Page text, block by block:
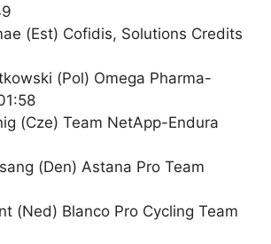
(Est) Cofidis, Solutions Credits
(Pol) Omega Pharma-
(Cze) Team NetApp-Endura
(Den) Astana Pro Team
(Ned) Blanco Pro Cycling Team